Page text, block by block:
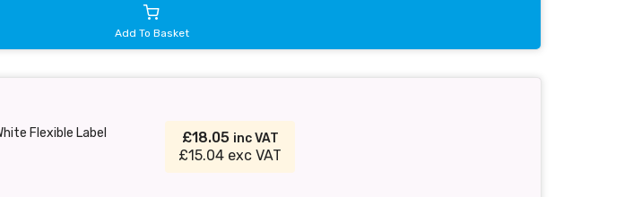
Add To Basket
Flexible Label
£18.05 inc VAT
£15.04 exc VAT